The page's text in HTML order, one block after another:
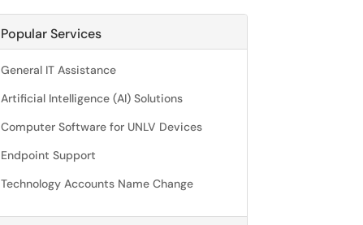
Popular Services
General IT Assistance
Artificial Intelligence (AI) Solutions
Computer Software for UNLV Devices
Endpoint Support
Technology Accounts Name Change